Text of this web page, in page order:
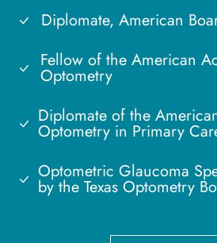
Diplomate, American
Fellow of the American
Optometry
Diplomate of the
Optometry in Primary
Optometric Glaucoma
by the Texas Optometry